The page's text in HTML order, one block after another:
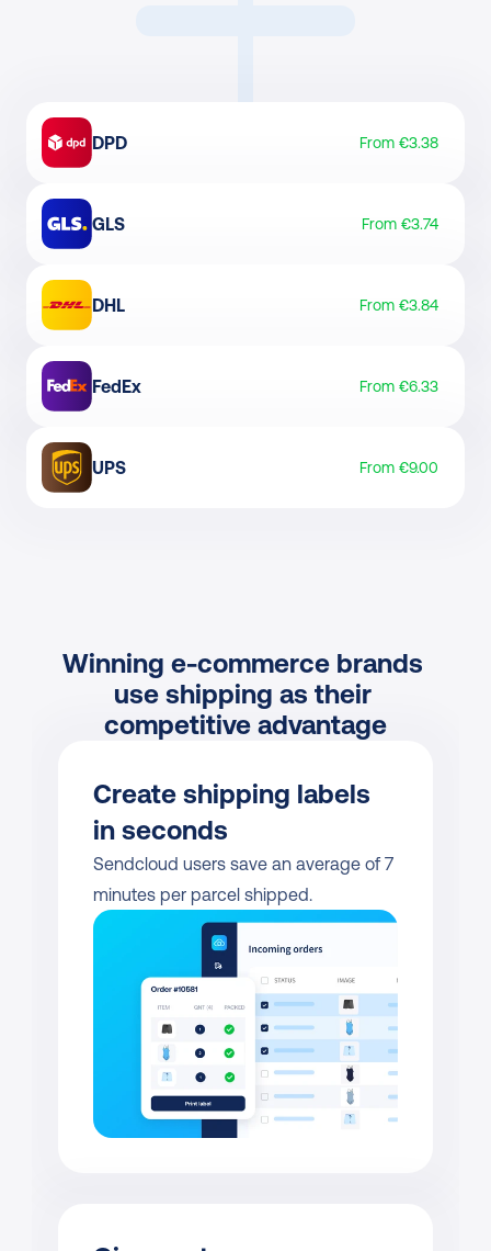
DPD From €3.38
GLS From €3.74
DHL From €3.84
FedEx From €6.33
UPS From €9.00
Winning e-commerce brands
use shipping as their
competitive advantage
Create shipping labels
in seconds
Sendcloud users save an average of 7
minutes per parcel shipped.